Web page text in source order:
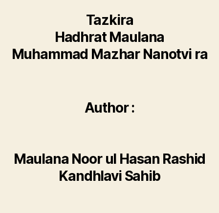
Tazkira
Hadhrat Maulana
Muhammad Mazhar Nanotvi ra
Author :
Maulana Noor ul Hasan Rashid
Kandhlavi Sahib